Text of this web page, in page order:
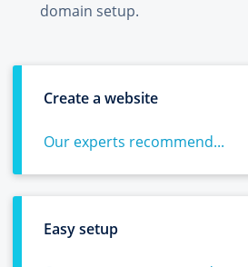
domain setup.
Create a website
Our experts recommend...
Easy setup